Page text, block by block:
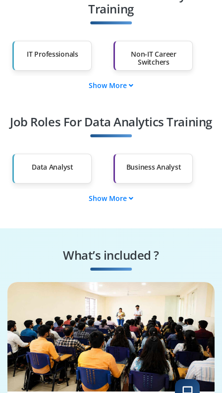
Training
IT Professionals
Non-IT Career
Switchers
Diploma Holders
Professionals from
Other Fields
Than 60%
Show More
Job Roles For Data Analytics Training
Data Analyst Business Analyst
Data Quality Analyst
Show More
What’s included ?